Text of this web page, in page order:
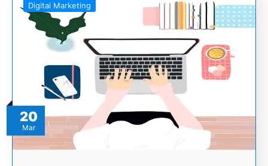
20
Mar
Digital Marketing